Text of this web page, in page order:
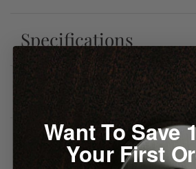
Specifications
Downloads
Reviews
Want To Save
Your First